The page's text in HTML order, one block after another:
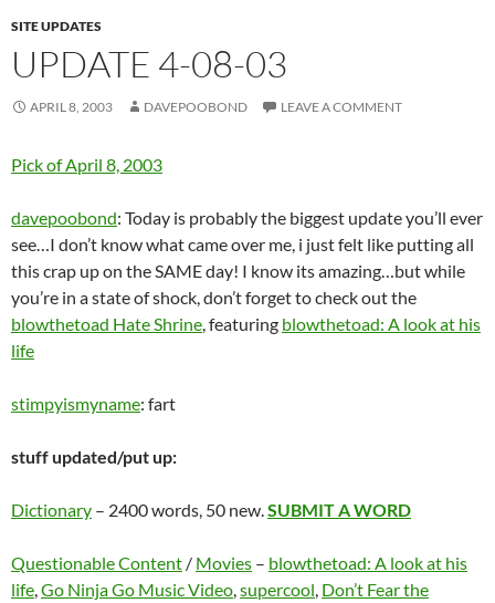
SITE UPDATES
UPDATE 4-08-03
APRIL 8, 2003 DAVEPOOBOND LEAVE A COMMENT
Pick of April 8, 2003
davepoobond: Today is probably the biggest update you’ll ever
see…I don’t know what came over me, i just felt like putting all
this crap up on the SAME day! I know its amazing…but while
you’re in a state of shock, don’t forget to check out the
blowthetoad Hate Shrine, featuring blowthetoad: A look at his
life
stimpyismyname: fart
stuff updated/put up:
Dictionary – 2400 words, 50 new.SUBMIT A WORD
Questionable Content / Movies – blowthetoad: A look at his
life,Go Ninja Go Music Video,supercool, Don’t Fear the